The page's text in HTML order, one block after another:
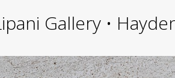
Gallery •